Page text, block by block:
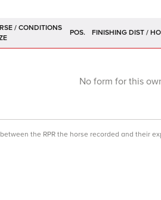
POS.
No form for this
the RPR the horse recorded and their